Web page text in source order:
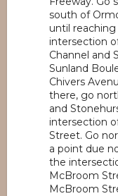
south of
until
intersection
Channel and
Sunland
Chivers
there, go
and
intersection
Street. Go
a point due
the
McBroom
McBroom